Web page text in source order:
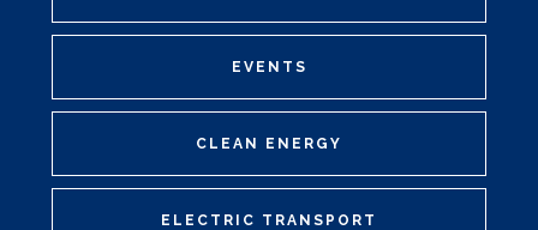
EVENTS
CLEAN ENERGY
ELECTRIC TRANSPORT